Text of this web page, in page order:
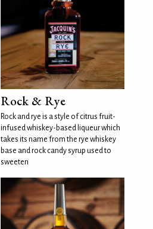
Rock & Rye
Rock and rye is a style of citrus fruit-
infused whiskey-based liqueur which
takes its name from the rye whiskey
base and rock candy syrup used to
sweeten